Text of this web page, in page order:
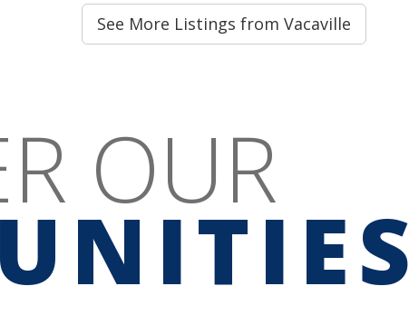
See More Listings from Vacaville
OUR